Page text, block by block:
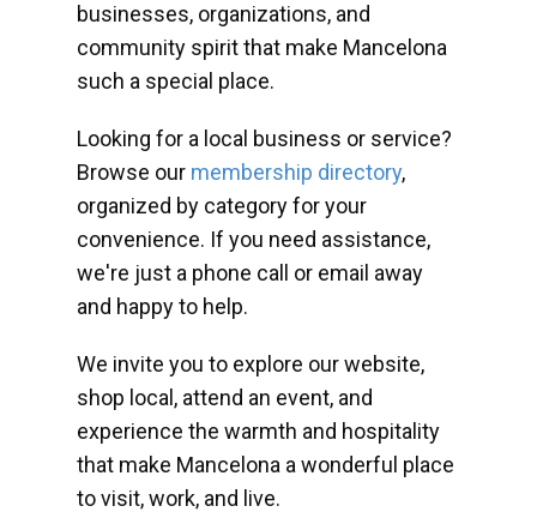
businesses, organizations, and
community spirit that make Mancelona
such a special place.
Looking for a local business or service?
Browse our membership directory,
organized by category for your
convenience. If you need assistance,
we're just a phone call or email away
and happy to help.
We invite you to explore our website,
shop local, attend an event, and
experience the warmth and hospitality
that make Mancelona a wonderful place
to visit, work, and live.